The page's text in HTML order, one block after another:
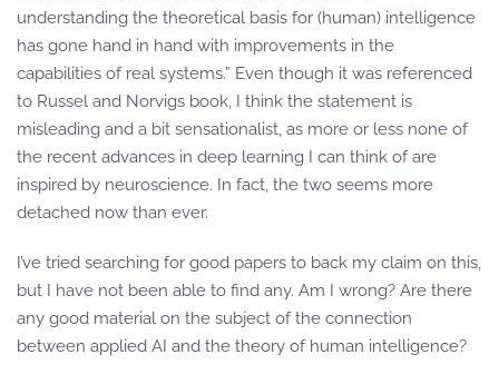
understanding the theoretical basis for (human) intelligence
has gone hand in hand with improvements in the
capabilities of real systems.” Even though it was referenced
to Russel and Norvigs book, I think the statement is
misleading and a bit sensationalist, as more or less none of
the recent advances in deep learning I can think of are
inspired by neuroscience. In fact, the two seems more
detached now than ever.
I’ve tried searching for good papers to back my claim on this,
but I have not been able to find any. Am I wrong? Are there
any good material on the subject of the connection
between applied AI and the theory of human intelligence?